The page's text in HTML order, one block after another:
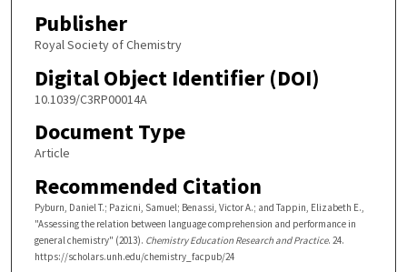
Publisher
Royal Society of Chemistry
Digital Object Identifier (DOI)
10.1039/C3RP00014A
Document Type
Article
Recommended Citation
Pyburn, Daniel T.; Pazicni, Samuel; Benassi, Victor A.; and Tappin, Elizabeth E.,
"Assessing the relation between language comprehension and performance in
general chemistry" (2013). Chemistry Education Research and Practice. 24.
https://scholars.unh.edu/chemistry_facpub/24